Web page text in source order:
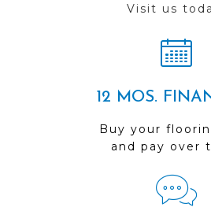
Visit us
12 MOS.
Buy your
and pay over